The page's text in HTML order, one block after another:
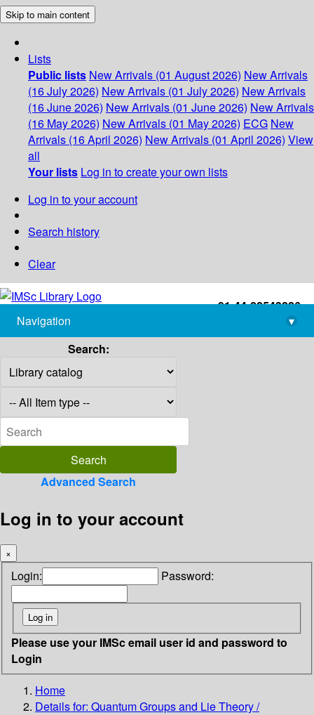
Skip to main content
Lists
Public lists New Arrivals (01 August 2026) New Arrivals
(16 July 2026) New Arrivals (01 July 2026) New Arrivals
(16 June 2026) New Arrivals (01 June 2026) New Arrivals
(16 May 2026) New Arrivals (01 May 2026) ECG New
Arrivals (16 April 2026) New Arrivals (01 April 2026) View
all
Your lists Log in to create your own lists
Log in to your account
Search history
Clear
+91-44-22543226
library@imsc.res.in
Navigation
▾
Search:
Advanced Search
Log in to your account
×
Login: Password:
Please use your IMSc email user id and password to
Login
Home
Details for: Quantum Groups and Lie Theory /